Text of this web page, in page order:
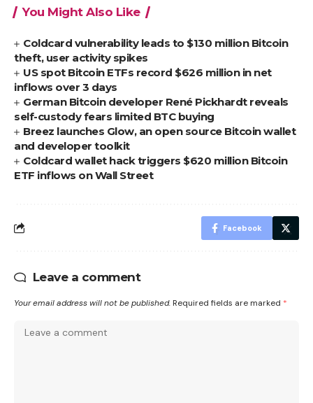
You Might Also Like
Coldcard vulnerability leads to $130 million Bitcoin
theft, user activity spikes
US spot Bitcoin ETFs record $626 million in net
inflows over 3 days
German Bitcoin developer René Pickhardt reveals
self-custody fears limited BTC buying
Breez launches Glow, an open source Bitcoin wallet
and developer toolkit
Coldcard wallet hack triggers $620 million Bitcoin
ETF inflows on Wall Street
Facebook
Leave a comment
Your email address will not be published. Required fields are marked *